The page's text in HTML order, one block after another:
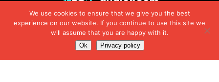
We use cookies to ensure that we give you the best
experience on our website. If you continue to use this site we
will assume that you are happy with it.
Ok Privacy policy